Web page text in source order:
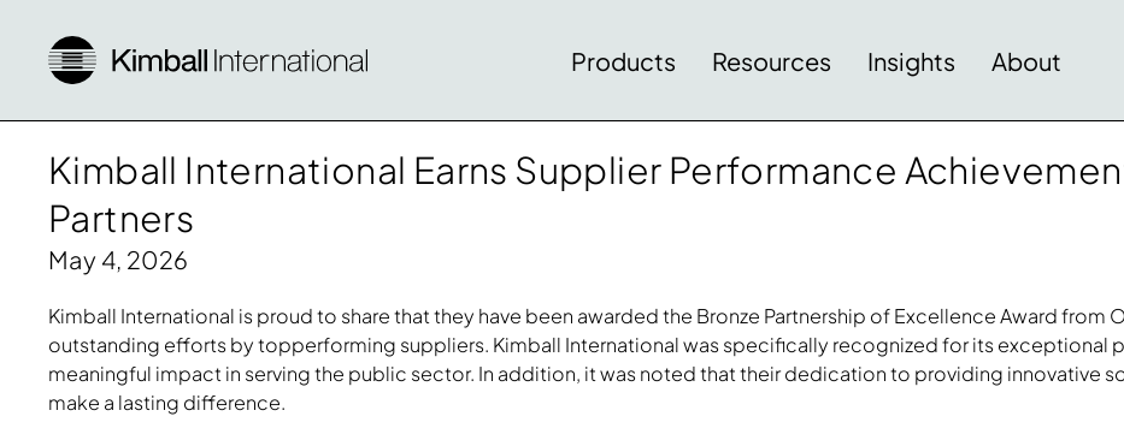
Products Resources Insights About
Kimball International Earns Supplier Performance
Partners
May 4, 2026
Kimball International is proud to share that they have been awarded the Bronze Partnership of Excellence Award from
outstanding efforts by topperforming suppliers. Kimball International was specifically recognized for its exceptional
meaningful impact in serving the public sector. In addition, it was noted that their dedication to providing innovative
make a lasting difference.